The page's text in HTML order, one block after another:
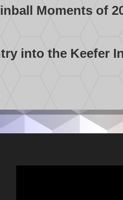
Moments of
into the Keefer